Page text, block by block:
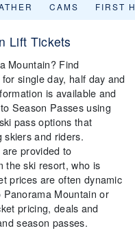
CAMS FIRST
Lift Tickets
Mountain? Find
single day, half day and
is available and
Season Passes using
pass options that
skiers and riders.
provided to
the ski resort, who is
prices are often dynamic
Mountain or
pricing, deals and
season passes.